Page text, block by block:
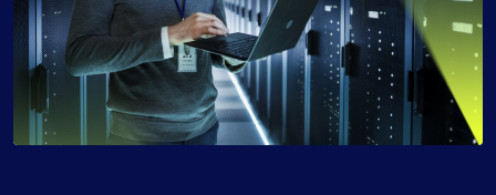
Financial Services
Public Sector
MSP